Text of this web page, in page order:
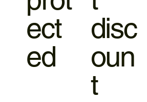
ect
ed
disc
oun
t